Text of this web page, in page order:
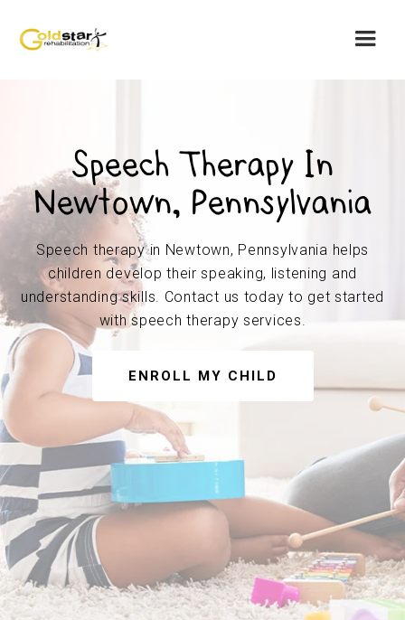
Speech Therapy In
Newtown, Pennsylvania
Speech therapy in Newtown, Pennsylvania helps
children develop their speaking, listening and
understanding skills. Contact us today to get started
with speech therapy services.
ENROLL MY CHILD